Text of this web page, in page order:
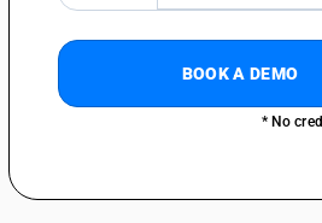
Trifluoromethane (HFC-23)
Difluoromethane (HFC-32)
Fluoromethane (HFC-41), 1,2-
1,1,1,2-Tetrafluoroethane
BOOK A DEMO
* No